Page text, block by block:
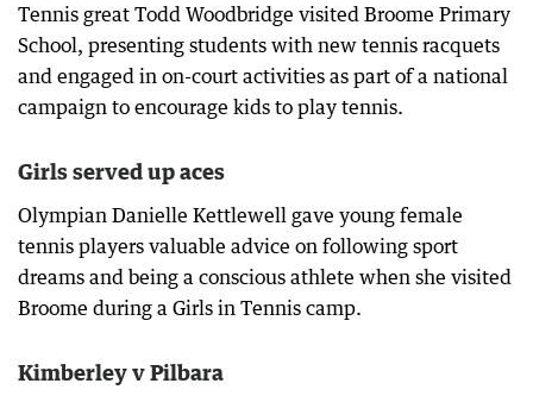
Tennis great Todd Woodbridge visited Broome Primary
School, presenting students with new tennis racquets
and engaged in on-court activities as part of a national
campaign to encourage kids to play tennis.
Girls served up aces
Olympian Danielle Kettlewell gave young female
tennis players valuable advice on following sport
dreams and being a conscious athlete when she visited
Broome during a Girls in Tennis camp.
Kimberley v Pilbara